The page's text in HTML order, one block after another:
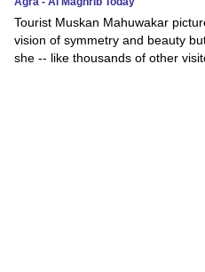
Tourist Muskan Mahuwakar
vision of symmetry and beauty
she -- like thousands of other